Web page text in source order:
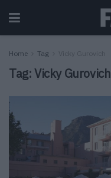
Home Tag Vicky Gurovich
Tag:Vicky Gurovich